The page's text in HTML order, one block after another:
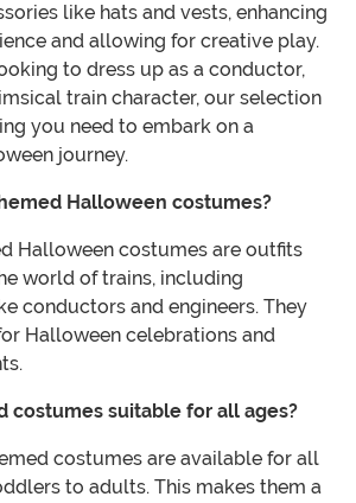
like hats and vests, enhancing
and allowing for creative play.
to dress up as a conductor,
train character, our selection
you need to embark on a
journey.
Halloween costumes?
Halloween costumes are outfits
world of trains, including
conductors and engineers. They
Halloween celebrations and
costumes suitable for all ages?
costumes are available for all
to adults. This makes them a